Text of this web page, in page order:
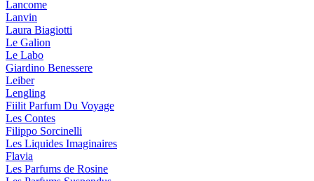
Lancome
Lanvin
Laura Biagiotti
Le Galion
Le Labo
Giardino Benessere
Leiber
Lengling
Fiilit Parfum Du Voyage
Les Contes
Filippo Sorcinelli
Les Liquides Imaginaires
Flavia
Les Parfums de Rosine